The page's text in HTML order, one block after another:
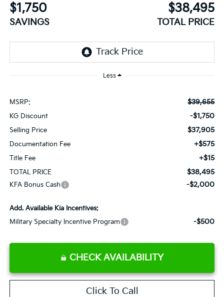
$1,750
SAVINGS
$38,495
TOTAL PRICE
Less
MSRP: $39,655
KG Discount -$1,750
Selling Price $37,905
Documentation Fee +$575
Title Fee +$15
TOTAL PRICE $38,495
KFA Bonus Cash -$2,000
Add. Available Kia Incentives:
Military Specialty Incentive Program
-$500
CHECK AVAILABILITY
Click To Call